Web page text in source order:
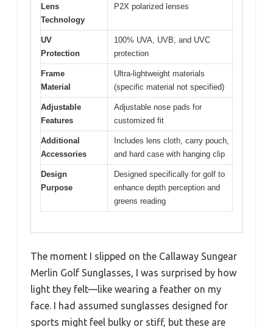
Lens
Technology
P2X polarized lenses
UV
Protection
100% UVA, UVB, and UVC
protection
Frame
Material
Ultra-lightweight materials
(specific material not specified)
Adjustable
Features
Adjustable nose pads for
customized fit
Additional
Accessories
Includes lens cloth, carry pouch,
and hard case with hanging clip
Design
Purpose
Designed specifically for golf to
enhance depth perception and
greens reading
The moment I slipped on the Callaway Sungear
Merlin Golf Sunglasses, I was surprised by how
light they felt—like wearing a feather on my
face. I had assumed sunglasses designed for
sports might feel bulky or stiff, but these are